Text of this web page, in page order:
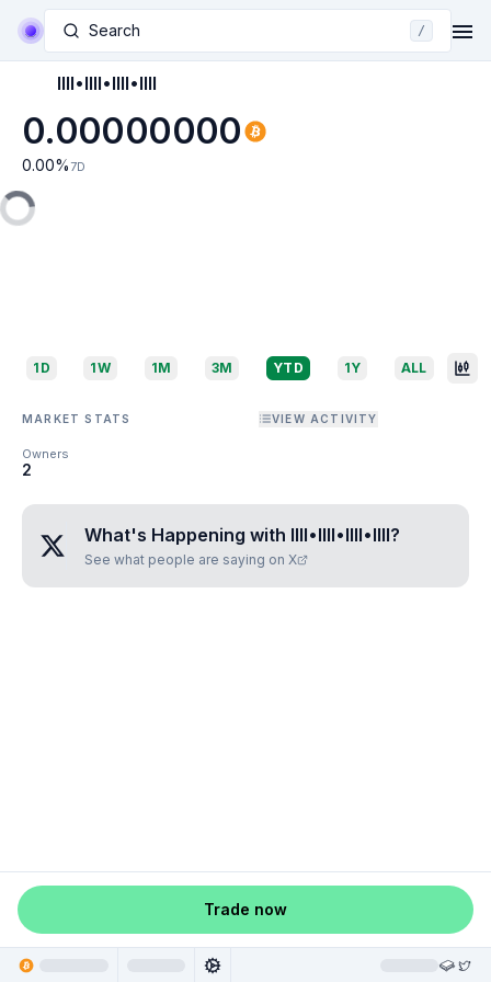
Search /
IIII•IIII•IIII•IIII
0.00000000
0.00% 7D
1D 1W 1M 3M YTD 1Y ALL
MARKET STATS VIEW ACTIVITY
Owners
2
What's Happening with IIII•IIII•IIII•IIII?
See what people are saying on X
Trade now